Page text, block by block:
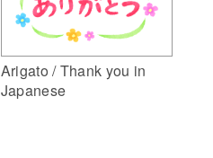
Arigato / Thank you in
Japanese